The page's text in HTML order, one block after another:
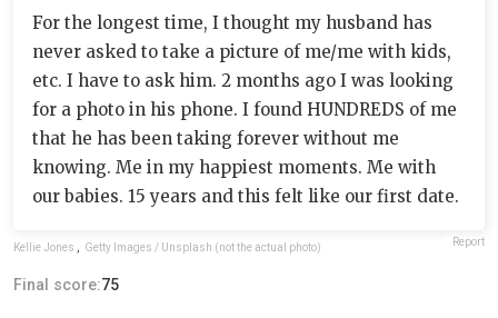
For the longest time, I thought my husband has
never asked to take a picture of me/me with kids,
etc. I have to ask him. 2 months ago I was looking
for a photo in his phone. I found HUNDREDS of me
that he has been taking forever without me
knowing. Me in my happiest moments. Me with
our babies. 15 years and this felt like our first date.
Kellie Jones , Getty Images / Unsplash (not the actual photo) Report
Final score:75